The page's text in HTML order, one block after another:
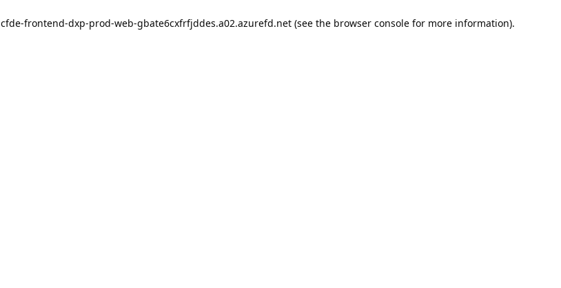
cfde-frontend-dxp-prod-web-gbate6cxfrfjddes.a02.azurefd.net (see the browser console for more information).